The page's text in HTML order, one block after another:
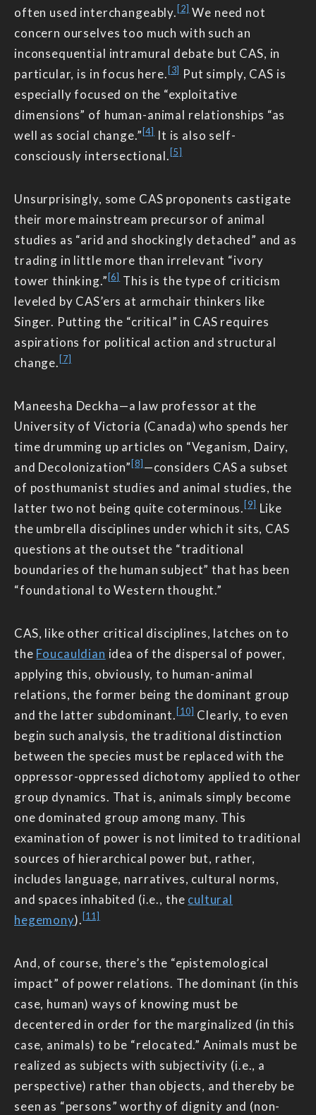
often used interchangeably. [2] We need not
concern ourselves too much with such an
inconsequential intramural debate but CAS, in
particular, is in focus here. [3] Put simply, CAS is
especially focused on the “exploitative
dimensions” of human-animal relationships “as
well as social change.” [4] It is also self-
consciously intersectional. [5]
Unsurprisingly, some CAS proponents castigate
their more mainstream precursor of animal
studies as “arid and shockingly detached” and as
trading in little more than irrelevant “ivory
tower thinking.” [6] This is the type of criticism
leveled by CAS’ers at armchair thinkers like
Singer. Putting the “critical” in CAS requires
aspirations for political action and structural
change. [7]
Maneesha Deckha—a law professor at the
University of Victoria (Canada) who spends her
time drumming up articles on “Veganism, Dairy,
and Decolonization” [8] —considers CAS a subset
of posthumanist studies and animal studies, the
latter two not being quite coterminous. [9] Like
the umbrella disciplines under which it sits, CAS
questions at the outset the “traditional
boundaries of the human subject” that has been
“foundational to Western thought.”
CAS, like other critical disciplines, latches on to
the Foucauldian idea of the dispersal of power,
applying this, obviously, to human-animal
relations, the former being the dominant group
and the latter subdominant. [10] Clearly, to even
begin such analysis, the traditional distinction
between the species must be replaced with the
oppressor-oppressed dichotomy applied to other
group dynamics. That is, animals simply become
one dominated group among many. This
examination of power is not limited to traditional
sources of hierarchical power but, rather,
includes language, narratives, cultural norms,
and spaces inhabited (i.e., the cultural
hegemony). [11]
And, of course, there’s the “epistemological
impact” of power relations. The dominant (in this
case, human) ways of knowing must be
decentered in order for the marginalized (in this
case, animals) to be “relocated.” Animals must be
realized as subjects with subjectivity (i.e., a
perspective) rather than objects, and thereby be
seen as “persons” worthy of dignity and (non-